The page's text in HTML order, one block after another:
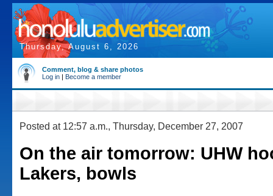
Thursday, August 6, 2026
Comment, blog & share photos
Log in | Become a member
Posted at 12:57 a.m., Thursday, December 27, 2007
On the air tomorrow: UHW
Lakers, bowls